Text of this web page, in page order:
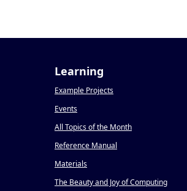
Learning
Example Projects
Events
All Topics of the Month
Reference Manual
Materials
The Beauty and Joy of Computing